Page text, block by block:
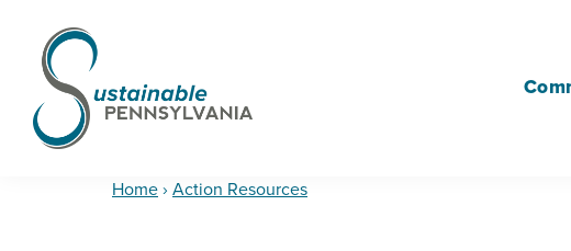
primary
navigation
content
footer
Sustainable
Pennsylvania
CertificationHome› Action Resources